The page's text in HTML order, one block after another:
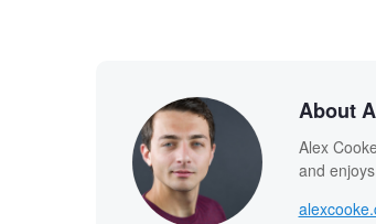
About
Alex
and